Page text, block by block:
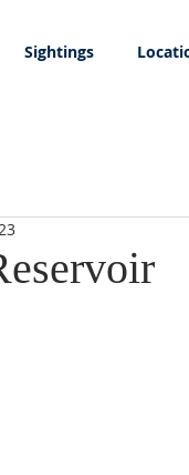
Sightings